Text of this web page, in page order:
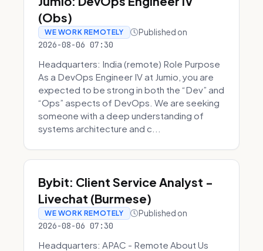
(Obs)
WE WORK REMOTELY Published on
2026-08-06 07:30
Headquarters: India (remote) Role Purpose
As a DevOps Engineer IV at Jumio, you are
expected to be strong in both the “Dev” and
“Ops” aspects of DevOps. We are seeking
someone with a deep understanding of
systems architecture and c...
Bybit: Client Service Analyst -
Livechat (Burmese)
WE WORK REMOTELY Published on
2026-08-06 07:30
Headquarters: APAC - Remote About Us